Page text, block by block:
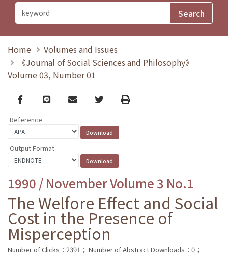
Home
Volumes and Issues
《Journal of Social Sciences and Philosophy》
Volume 03, Number 01
Facebook
line email TwitterPrint
Reference
Output Format
1990 / November Volume 3 No.1
The Welfore Effect and Social
Cost in the Presence of
Misperception
Number of Clicks：2391； Number of Abstract Downloads：0；